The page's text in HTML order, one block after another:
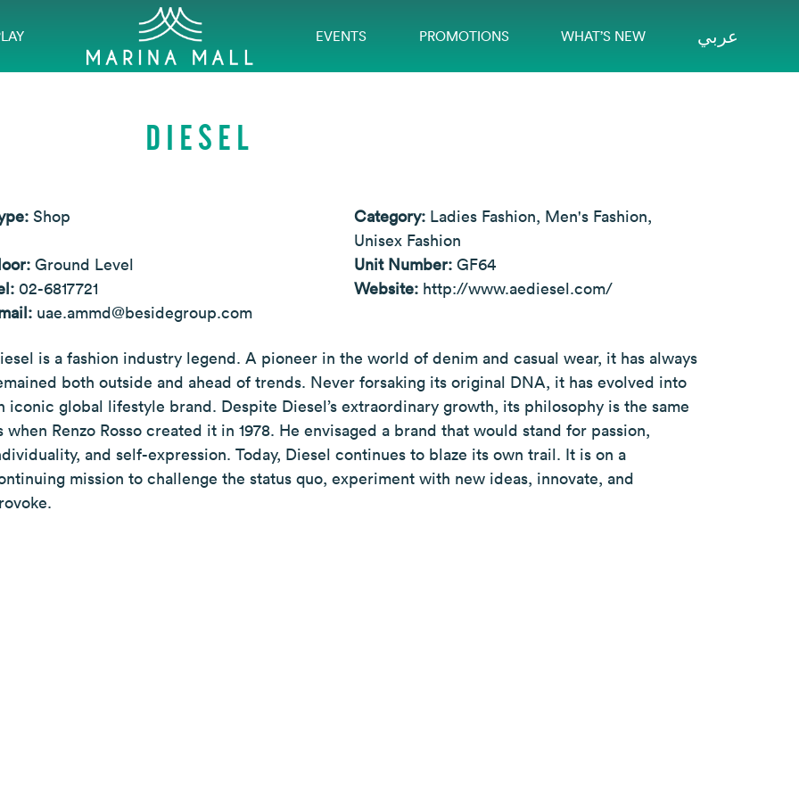
EVENTS PROMOTIONS WHAT’S NEW عربي
DIESEL
Shop Category: Ladies Fashion, Men's Fashion,
Unisex Fashion
Ground Level Unit Number: GF64
02-6817721 Website: http://www.aediesel.com/
uae.ammd@besidegroup.com
is a fashion industry legend. A pioneer in the world of denim and casual wear, it has always
both outside and ahead of trends. Never forsaking its original DNA, it has evolved into
iconic global lifestyle brand. Despite Diesel’s extraordinary growth, its philosophy is the same
when Renzo Rosso created it in 1978. He envisaged a brand that would stand for passion,
and self-expression. Today, Diesel continues to blaze its own trail. It is on a
mission to challenge the status quo, experiment with new ideas, innovate, and